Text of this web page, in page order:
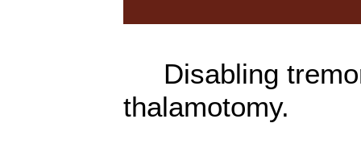
Disabling
thalamotomy.